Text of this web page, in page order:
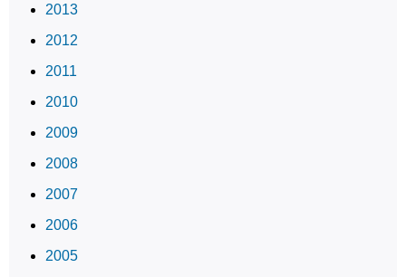
2013
2012
2011
2010
2009
2008
2007
2006
2005